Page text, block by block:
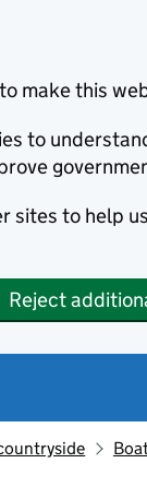
make this
to
sites to help
Reject